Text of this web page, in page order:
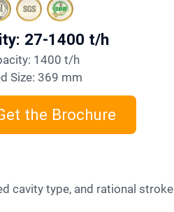
27-1400 t/h
1400 t/h
Size: 369 mm
the Brochure